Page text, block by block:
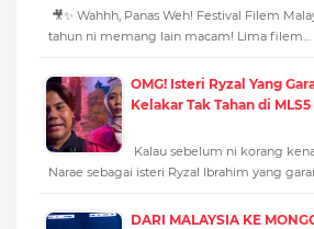
🎥✨ Wahhh, Panas Weh! Festival Filem
tahun ni memang lain macam! Lima filem…
OMG! Isteri Ryzal Yang
Kelakar Tak Tahan di
Kalau sebelum ni korang
Narae sebagai isteri Ryzal Ibrahim yang
DARI MALAYSIA KE